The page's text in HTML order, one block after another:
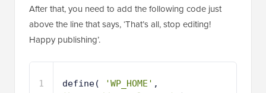
After that, you need to add the following code just
above the line that says, ‘That’s all, stop editing!
Happy publishing’.
1 define( 'WP_HOME'